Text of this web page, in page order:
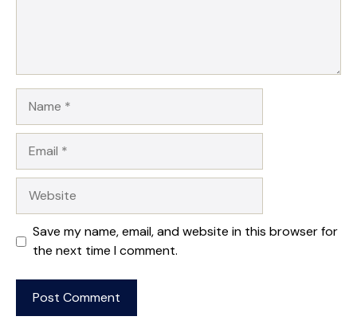
Save my name, email, and website in this browser for
the next time I comment.